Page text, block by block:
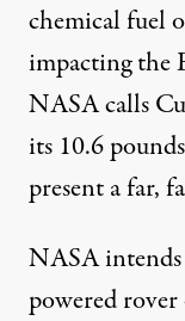
chemical fuel
impacting the
NASA calls
its 10.6
present a far,
NASA
powered